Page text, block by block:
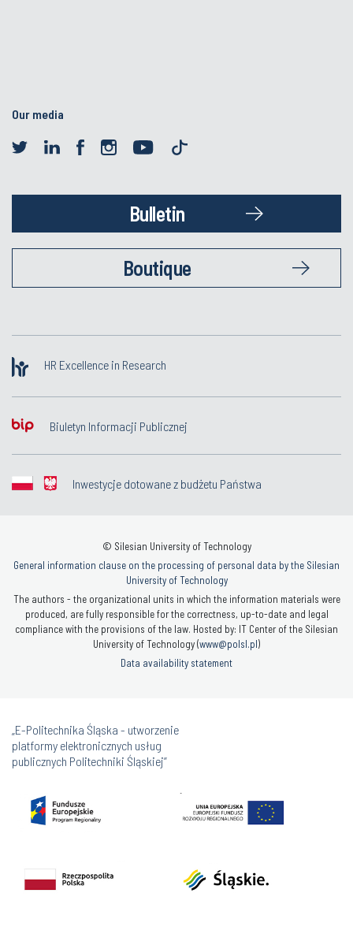
Our media
Bulletin
Boutique
HR Excellence in Research
Biuletyn Informacji Publicznej
Inwestycje dotowane z budżetu Państwa
© Silesian University of Technology
General information clause on the processing of personal data by the Silesian
University of Technology
The authors - the organizational units in which the information materials were
produced, are fully responsible for the correctness, up-to-date and legal
compliance with the provisions of the law. Hosted by: IT Center of the Silesian
University of Technology (www@polsl.pl)
Data availability statement
„E-Politechnika Śląska - utworzenie
platformy elektronicznych usług
publicznych Politechniki Śląskiej”